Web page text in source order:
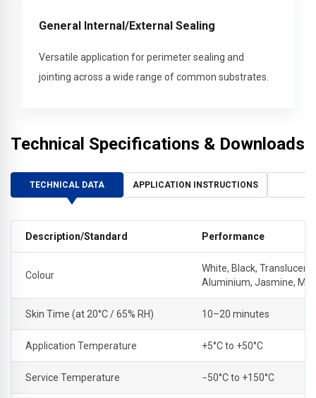
General Internal/External Sealing
Versatile application for perimeter sealing and
jointing across a wide range of common substrates.
Technical Specifications & Downloads
TECHNICAL DATA APPLICATION INSTRUCTIONS
Description/Standard Performance
Colour
White, Black, Translucent,
Aluminium, Jasmine,
Skin Time (at 20°C / 65% RH) 10–20 minutes
Application Temperature +5°C to +50°C
Service Temperature −50°C to +150°C